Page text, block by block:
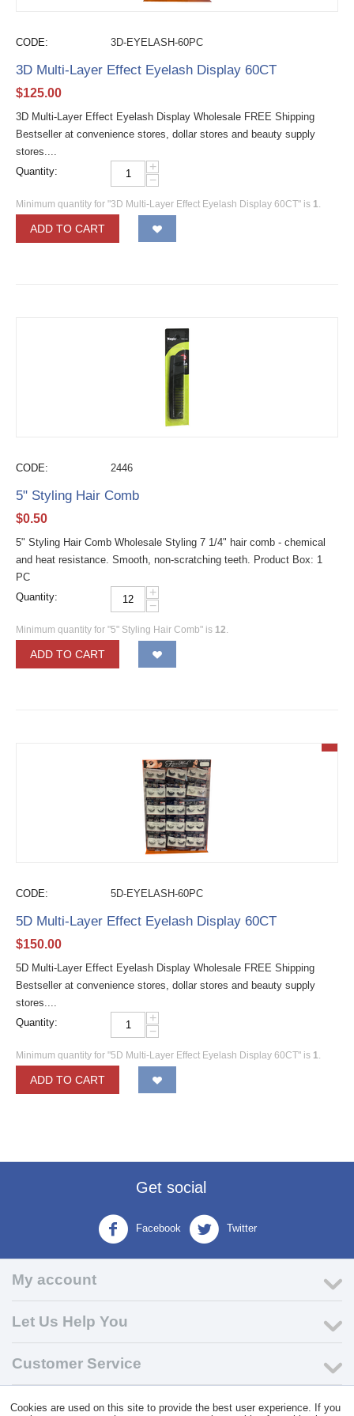
CODE: 3D-EYELASH-60PC
3D Multi-Layer Effect Eyelash Display 60CT
$125.00
3D Multi-Layer Effect Eyelash Display Wholesale FREE Shipping
Bestseller at convenience stores, dollar stores and beauty supply
stores....
Quantity:
+
−
Minimum quantity for "3D Multi-Layer Effect Eyelash Display 60CT" is 1.
ADD TO CART
CODE: 2446
5" Styling Hair Comb
$0.50
5" Styling Hair Comb Wholesale Styling 7 1/4" hair comb - chemical
and heat resistance. Smooth, non-scratching teeth. Product Box: 1
PC
Quantity:
+
−
Minimum quantity for "5" Styling Hair Comb" is 12.
ADD TO CART
CODE: 5D-EYELASH-60PC
5D Multi-Layer Effect Eyelash Display 60CT
$150.00
5D Multi-Layer Effect Eyelash Display Wholesale FREE Shipping
Bestseller at convenience stores, dollar stores and beauty supply
stores....
Quantity:
+
−
Minimum quantity for "5D Multi-Layer Effect Eyelash Display 60CT" is 1.
ADD TO CART
Get social
Facebook Twitter
My account
Let Us Help You
Customer Service
© 2004 - 2026 VK Wholesale. Wholesale Distributor of C-Store
Cookies are used on this site to provide the best user experience. If you